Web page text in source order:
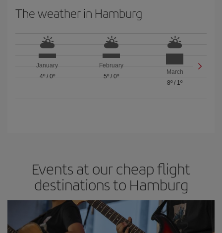
The weather in Hamburg
January
4º/ 0º
February
5º/ 0º
March
8º / 1º
Events at our cheap flight
destinations to Hamburg